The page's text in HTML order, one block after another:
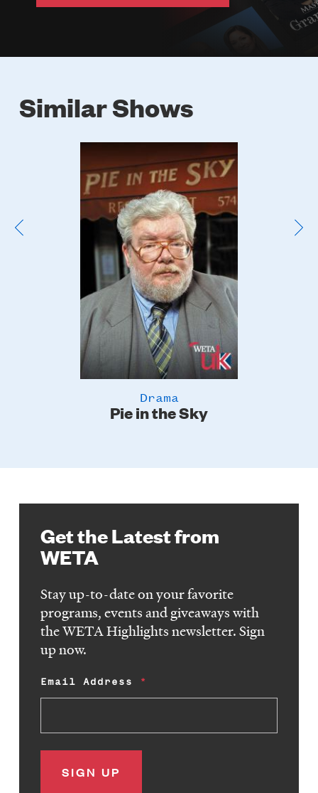
Similar Shows
Poster
Image
Pie in the Sky
Drama
Get the Latest from
WETA
Stay up-to-date on your favorite
programs, events and giveaways with
the WETA Highlights newsletter. Sign
up now.
Email Address